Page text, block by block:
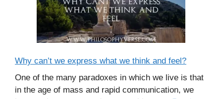
Why can’t we express what we think and feel?
One of the many paradoxes in which we live is that
in the age of mass and rapid communication, we